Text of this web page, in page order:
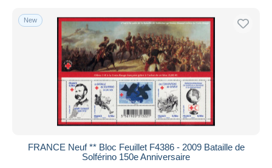
Submit
New
FRANCE Neuf ** Bloc Feuillet F4386 - 2009 Bataille de
Solférino 150e Anniversaire